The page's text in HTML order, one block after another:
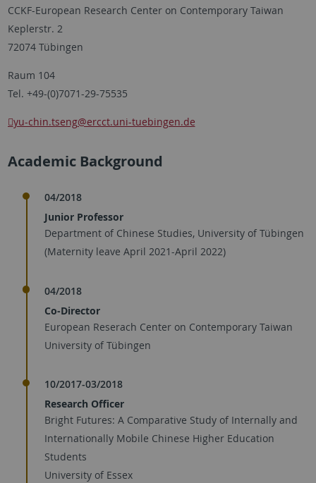
CCKF-European Research Center on Contemporary Taiwan
Keplerstr. 2
72074 Tübingen
Raum 104
Tel. +49-(0)7071-29-75535
yu-chin.tseng@ercct.uni-tuebingen.de
Academic Background
04/2018
Junior Professor
Department of Chinese Studies, University of Tübingen
(Maternity leave April 2021-April 2022)
04/2018
Co-Director
European Reserach Center on Contemporary Taiwan
University of Tübingen
10/2017-03/2018
Research Officer
Bright Futures: A Comparative Study of Internally and
Internationally Mobile Chinese Higher Education
Students
University of Essex